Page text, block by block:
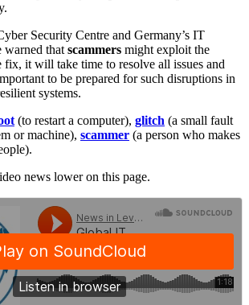
Security Centre and Germany’s IT
warned that scammers might exploit the
fix, it will take time to resolve all issues and
to be prepared for such disruptions in
systems.
(to restart a computer), glitch (a small fault
or machine), scammer (a person who makes
news lower on this page.